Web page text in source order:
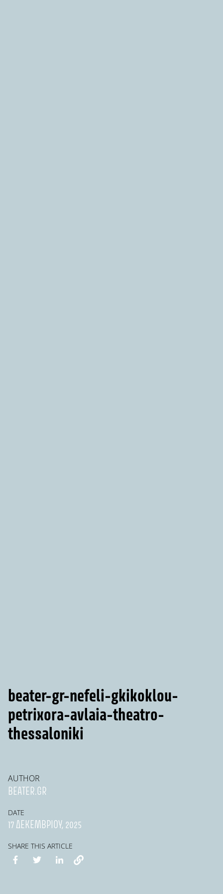
beater-gr-nefeli-gkikoklou-
petrixora-avlaia-theatro-
thessaloniki
AUTHOR
BEATER.GR
DATE
17 ΔΕΚΕΜΒΡΊΟΥ, 2025
SHARE THIS ARTICLE